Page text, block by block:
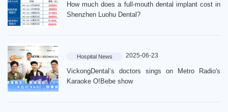
News
How much does a full-mouth dental implant cost in
Shenzhen Luohu Dental?
Hospital News 2025-06-23
VickongDental’s doctors sings on Metro Radio's
Karaoke O!Bebe show